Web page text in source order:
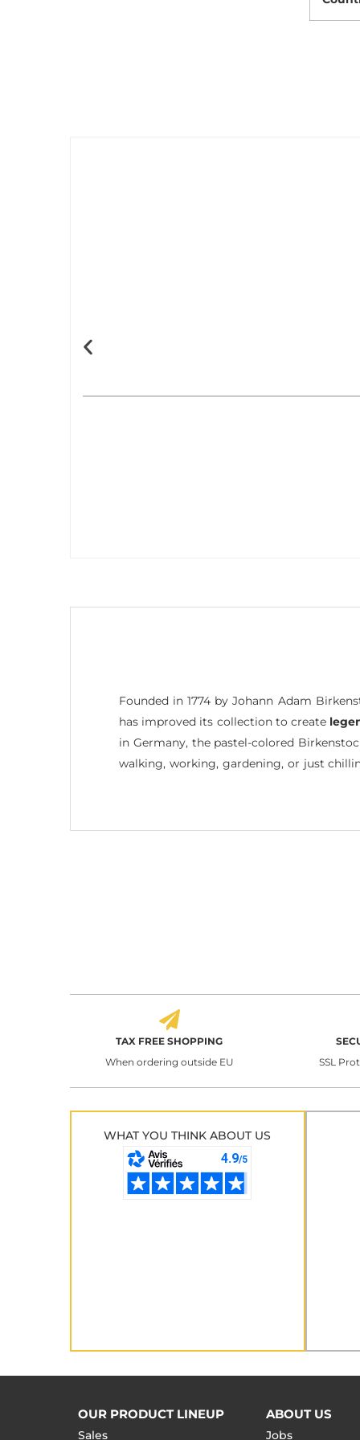
Founded in 1774 by Johann Adam
has improved its collection to create
in Germany, the pastel-colored
walking, working, gardening, or just
TAX FREE SHOPPING
When ordering outside EU
SSL
WHAT YOU THINK ABOUT US
OUR PRODUCT LINEUP
Sales
ABOUT US
Jobs